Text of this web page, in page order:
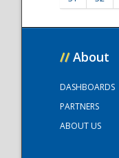
// About
DASHBOARDS
PARTNERS
ABOUT US